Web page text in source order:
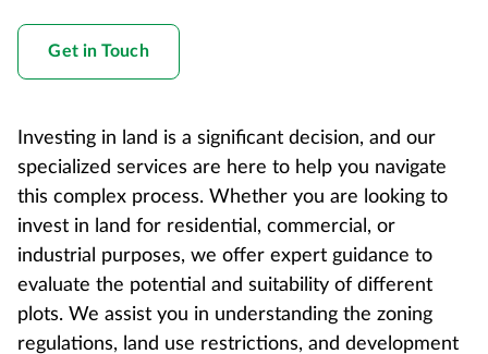
Get in Touch
Investing in land is a significant decision, and our
specialized services are here to help you navigate
this complex process. Whether you are looking to
invest in land for residential, commercial, or
industrial purposes, we offer expert guidance to
evaluate the potential and suitability of different
plots. We assist you in understanding the zoning
regulations, land use restrictions, and development